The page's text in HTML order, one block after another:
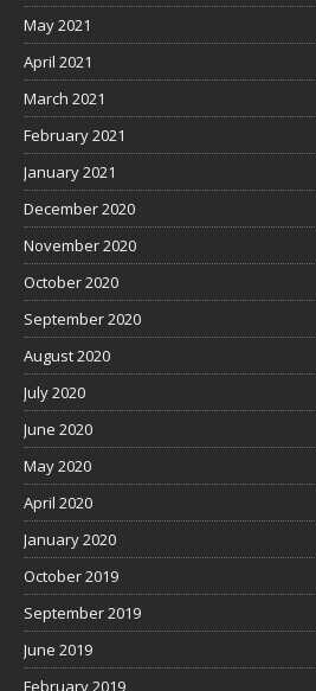
May 2021
April 2021
March 2021
February 2021
January 2021
December 2020
November 2020
October 2020
September 2020
August 2020
July 2020
June 2020
May 2020
April 2020
January 2020
October 2019
September 2019
June 2019
February 2019